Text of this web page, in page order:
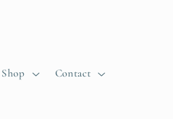
Shop Contact